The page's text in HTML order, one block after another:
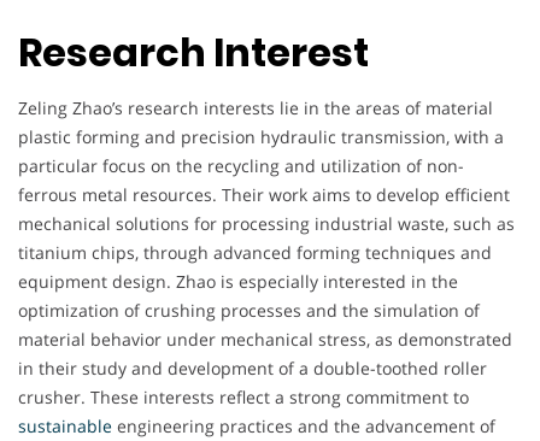
Research Interest
Zeling Zhao’s research interests lie in the areas of material
plastic forming and precision hydraulic transmission, with a
particular focus on the recycling and utilization of non-
ferrous metal resources. Their work aims to develop efficient
mechanical solutions for processing industrial waste, such as
titanium chips, through advanced forming techniques and
equipment design. Zhao is especially interested in the
optimization of crushing processes and the simulation of
material behavior under mechanical stress, as demonstrated
in their study and development of a double-toothed roller
crusher. These interests reflect a strong commitment to
sustainable engineering practices and the advancement of